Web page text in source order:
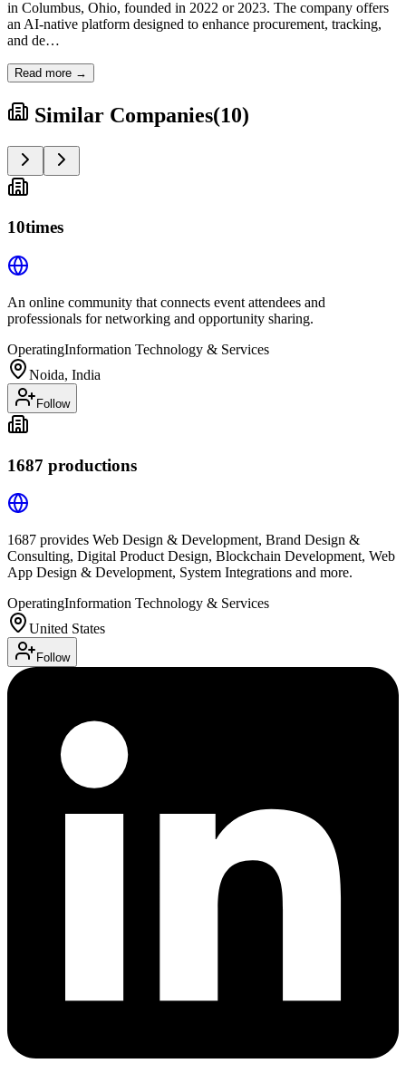
in Columbus, Ohio, founded in 2022 or 2023. The company offers
an AI-native platform designed to enhance procurement, tracking,
and de…
Read more →
Similar Companies(10)
10times
An online community that connects event attendees and
professionals for networking and opportunity sharing.
OperatingInformation Technology & Services
Noida, India
Follow
1687 productions
1687 provides Web Design & Development, Brand Design &
Consulting, Digital Product Design, Blockchain Development, Web
App Design & Development, System Integrations and more.
OperatingInformation Technology & Services
United States
Follow